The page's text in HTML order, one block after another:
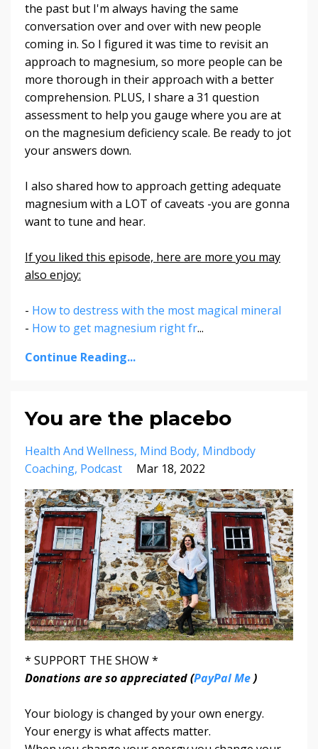
the past but I'm always having the same
conversation over and over with new people
coming in. So I figured it was time to revisit an
approach to magnesium, so more people can be
more thorough in their approach with a better
comprehension. PLUS, I share a 31 question
assessment to help you gauge where you are at
on the magnesium deficiency scale. Be ready to jot
your answers down.
I also shared how to approach getting adequate
magnesium with a LOT of caveats -you are gonna
want to tune and hear.
If you liked this episode, here are more you may
also enjoy:
- How to destress with the most magical mineral
- How to get magnesium right fr...
Continue Reading...
You are the placebo
Health And Wellness Mind Body Mindbody
Coaching Podcast Mar 18, 2022
* SUPPORT THE SHOW *
Donations are so appreciated (PayPal Me)
Your biology is changed by your own energy.
Your energy is what affects matter.